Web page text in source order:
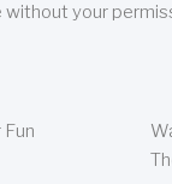
your